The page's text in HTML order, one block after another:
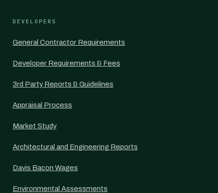
DEVELOPERS
General Contractor Requirements
Developer Requirements & Fees
3rd Party Reports & Guidelines
Appraisal Process
Market Study
Architectural and Engineering Reports
Davis Bacon Wages
Environmental Assessments